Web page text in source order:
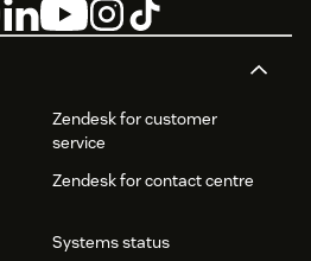
Zendesk for customer
service
Zendesk for contact centre
Systems status